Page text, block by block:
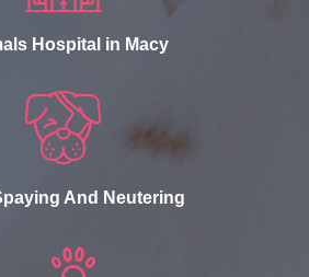
Hospital in Macy
And Neutering